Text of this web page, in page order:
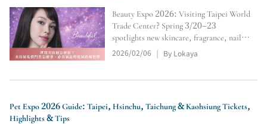
Beauty Expo 2026: Visiting Taipei World
Trade Center? Spring 3/20–23
spotlights new skincare, fragrance, nail &
eyelash launches with trials and bundle
deals. Autumn 10/2–5 is ideal for year-
Expo 7/16–19 compares beauty
2026/02/06 By Lokaya
Pet Expo 2026 Guide: Taipei, Hsinchu, Taichung & Kaohsiung Tickets,
Highlights & Tips